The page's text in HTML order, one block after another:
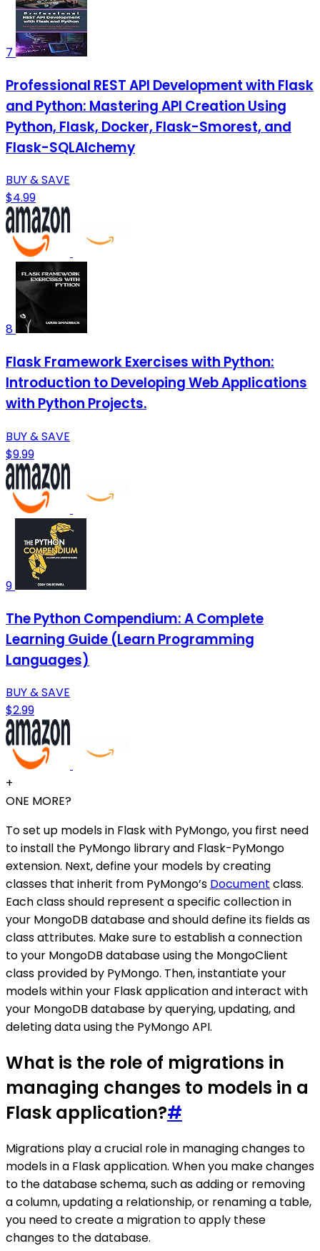
7
Professional REST API Development with Flask
and Python: Mastering API Creation Using
Python, Flask, Docker, Flask-Smorest, and
Flask-SQLAlchemy
BUY & SAVE
$4.99
8
Flask Framework Exercises with Python:
Introduction to Developing Web Applications
with Python Projects.
BUY & SAVE
$9.99
9
The Python Compendium: A Complete
Learning Guide (Learn Programming
Languages)
BUY & SAVE
$2.99
+
ONE MORE?
To set up models in Flask with PyMongo, you first need
to install the PyMongo library and Flask-PyMongo
extension. Next, define your models by creating
classes that inherit from PyMongo’s Document class.
Each class should represent a specific collection in
your MongoDB database and should define its fields as
class attributes. Make sure to establish a connection
to your MongoDB database using the MongoClient
class provided by PyMongo. Then, instantiate your
models within your Flask application and interact with
your MongoDB database by querying, updating, and
deleting data using the PyMongo API.
What is the role of migrations in
managing changes to models in a
Flask application?#
Migrations play a crucial role in managing changes to
models in a Flask application. When you make changes
to the database schema, such as adding or removing
a column, updating a relationship, or renaming a table,
you need to create a migration to apply these
changes to the database.